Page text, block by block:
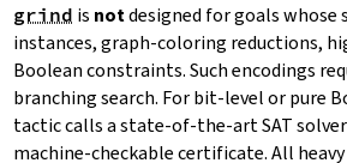
grind is notdesigned for goals
instances, graph‑coloring reductions,
Boolean constraints. Such encodings
branching search. For bit‑level or pure
tactic calls a state‑of‑the‑art SAT
machine‑checkable certificate. All